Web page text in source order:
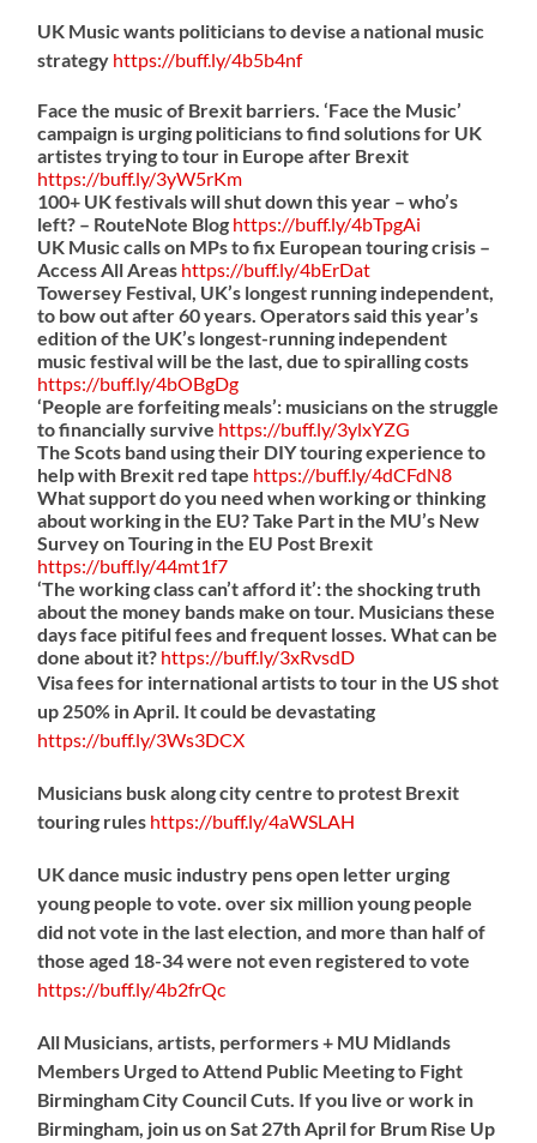
UK Music wants politicians to devise a national music
strategy https://buff.ly/4b5b4nf
Face the music of Brexit barriers. ‘Face the Music’
campaign is urging politicians to find solutions for UK
artistes trying to tour in Europe after Brexit
https://buff.ly/3yW5rKm
100+ UK festivals will shut down this year – who’s
left? – RouteNote Blog https://buff.ly/4bTpgAi
UK Music calls on MPs to fix European touring crisis –
Access All Areas https://buff.ly/4bErDat
Towersey Festival, UK’s longest running independent,
to bow out after 60 years. Operators said this year’s
edition of the UK’s longest-running independent
music festival will be the last, due to spiralling costs
https://buff.ly/4bOBgDg
‘People are forfeiting meals’: musicians on the struggle
to financially survive https://buff.ly/3ylxYZG
The Scots band using their DIY touring experience to
help with Brexit red tape https://buff.ly/4dCFdN8
What support do you need when working or thinking
about working in the EU? Take Part in the MU’s New
Survey on Touring in the EU Post Brexit
https://buff.ly/44mt1f7
‘The working class can’t afford it’: the shocking truth
about the money bands make on tour. Musicians these
days face pitiful fees and frequent losses. What can be
done about it? https://buff.ly/3xRvsdD
Visa fees for international artists to tour in the US shot
up 250% in April. It could be devastating
https://buff.ly/3Ws3DCX
Musicians busk along city centre to protest Brexit
touring rules https://buff.ly/4aWSLAH
UK dance music industry pens open letter urging
young people to vote. over six million young people
did not vote in the last election, and more than half of
those aged 18-34 were not even registered to vote
https://buff.ly/4b2frQc
All Musicians, artists, performers + MU Midlands
Members Urged to Attend Public Meeting to Fight
Birmingham City Council Cuts. If you live or work in
Birmingham, join us on Sat 27th April for Brum Rise Up